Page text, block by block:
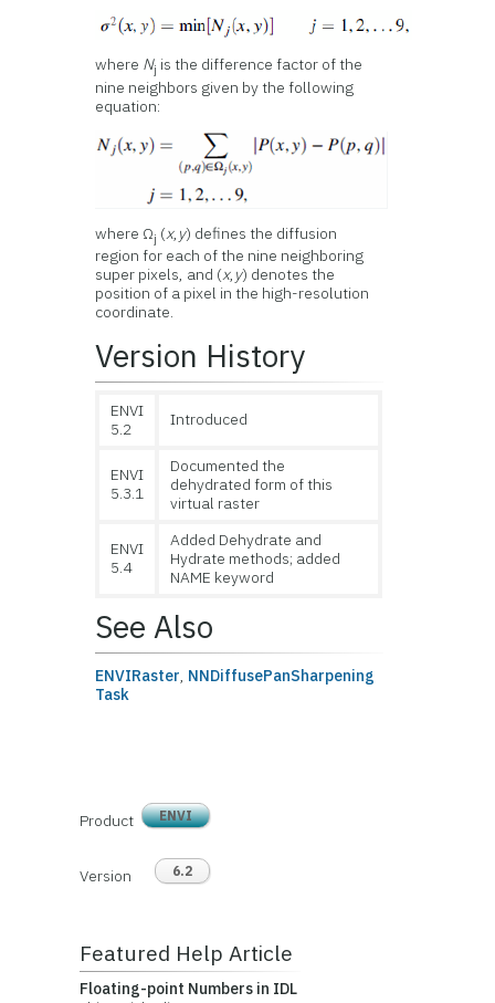
where Nj is the difference factor of the
nine neighbors given by the following
equation:
where Ωj (x, y) defines the diffusion
region for each of the nine neighboring
super pixels, and (x, y) denotes the
position of a pixel in the high-resolution
coordinate.
Version History
ENVI
5.2
Introduced
ENVI
5.3.1
Documented the
dehydrated form of this
virtual raster
ENVI
5.4
Added Dehydrate and
Hydrate methods; added
NAME keyword
See Also
ENVIRaster, NNDiffusePanSharpening
Task
Product ENVI
Version 6.2
Featured Help Article
Floating-point Numbers in IDL